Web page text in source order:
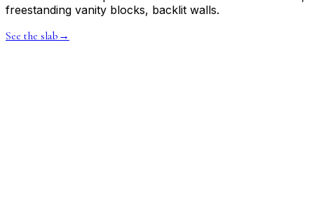
freestanding vanity blocks, backlit walls.
See the slab →